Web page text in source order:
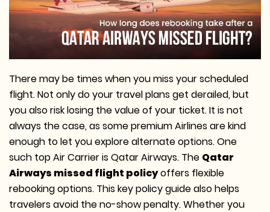
There may be times when you miss your scheduled
flight. Not only do your travel plans get derailed, but
you also risk losing the value of your ticket. It is not
always the case, as some premium Airlines are kind
enough to let you explore alternate options. One
such top Air Carrier is Qatar Airways. The Qatar
Airways missed flight policyoffers flexible
rebooking options. This key policy guide also helps
travelers avoid the no-show penalty. Whether you